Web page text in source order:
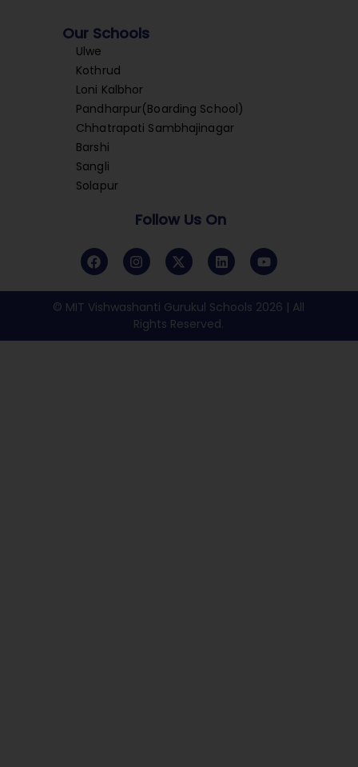
Our Schools
Ulwe
Kothrud
Loni Kalbhor
Pandharpur(Boarding School)
Chhatrapati Sambhajinagar
Barshi
Sangli
Solapur
Follow Us On
© MIT Vishwashanti Gurukul Schools 2026 | All
Rights Reserved.